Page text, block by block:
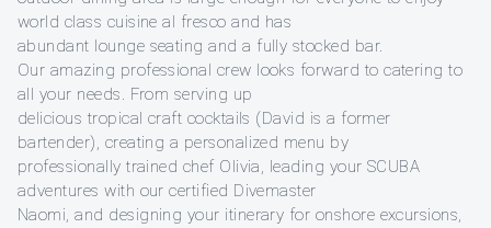
world class cuisine al fresco and has
abundant lounge seating and a fully stocked bar.
Our amazing professional crew looks forward to catering to
all your needs. From serving up
delicious tropical craft cocktails (David is a former
bartender), creating a personalized menu by
professionally trained chef Olivia, leading your SCUBA
adventures with our certified Divemaster
Naomi, and designing your itinerary for onshore excursions,